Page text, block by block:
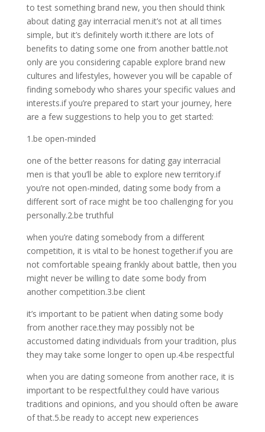
to test something brand new, you then should think
about dating gay interracial men.it’s not at all times
simple, but it’s definitely worth it.there are lots of
benefits to dating some one from another battle.not
only are you considering capable explore brand new
cultures and lifestyles, however you will be capable of
finding somebody who shares your specific values and
interests.if you’re prepared to start your journey, here
are a few suggestions to help you to get started:
1.be open-minded
one of the better reasons for dating gay interracial
men is that you’ll be able to explore new territory.if
you’re not open-minded, dating some body from a
different sort of race might be too challenging for you
personally.2.be truthful
when you’re dating somebody from a different
competition, it is vital to be honest together.if you are
not comfortable speaing frankly about battle, then you
might never be willing to date some body from
another competition.3.be client
it’s important to be patient when dating some body
from another race.they may possibly not be
accustomed dating individuals from your tradition, plus
they may take some longer to open up.4.be respectful
when you are dating someone from another race, it is
important to be respectful.they could have various
traditions and opinions, and you should often be aware
of that.5.be ready to accept new experiences